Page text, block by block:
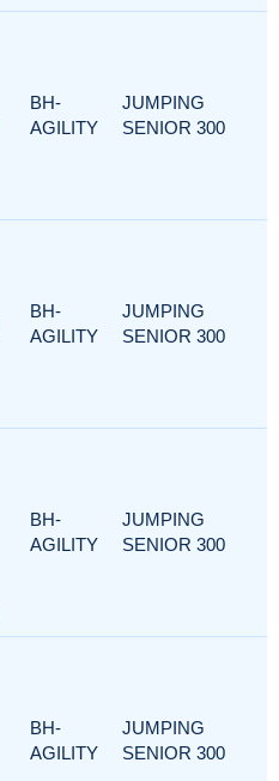
BH-
AGILITY
JUMPING
SENIOR 300
BH-
AGILITY
JUMPING
SENIOR 300
BH-
AGILITY
JUMPING
SENIOR 300
BH-
AGILITY
JUMPING
SENIOR 300